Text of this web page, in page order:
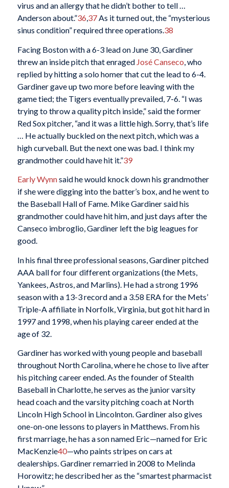
virus and an allergy that he didn’t bother to tell …
Anderson about.”36,37As it turned out, the “mysterious
sinus condition” required three operations.38
Facing Boston with a 6-3 lead on June 30, Gardiner
threw an inside pitch that enraged José Canseco , who
replied by hitting a solo homer that cut the lead to 6-4.
Gardiner gave up two more before leaving with the
game tied; the Tigers eventually prevailed, 7-6. “I was
trying to throw a quality pitch inside,” said the former
Red Sox pitcher, “and it was a little high. Sorry, that’s life
… He actually buckled on the next pitch, which was a
high curveball. But the next one was bad. I think my
grandmother could have hit it.”39
Early Wynnsaid he would knock down his grandmother
if she were digging into the batter’s box, and he went to
the Baseball Hall of Fame. Mike Gardiner said his
grandmother could have hit him, and just days after the
Canseco imbroglio, Gardiner left the big leagues for
good.
In his final three professional seasons, Gardiner pitched
AAA ball for four different organizations (the Mets,
Yankees, Astros, and Marlins). He had a strong 1996
season with a 13-3 record and a 3.58 ERA for the Mets’
Triple-A affiliate in Norfolk, Virginia, but got hit hard in
1997 and 1998, when his playing career ended at the
age of 32.
Gardiner has worked with young people and baseball
throughout North Carolina, where he chose to live after
his pitching career ended. As the founder of Stealth
Baseball in Charlotte, he serves as the junior varsity
head coach and the varsity pitching coach at North
Lincoln High School in Lincolnton. Gardiner also gives
one-on-one lessons to players in Matthews. From his
first marriage, he has a son named Eric—named for Eric
MacKenzie40—who paints stripes on cars at
dealerships. Gardiner remarried in 2008 to Melinda
Horowitz; he described her as the “smartest pharmacist